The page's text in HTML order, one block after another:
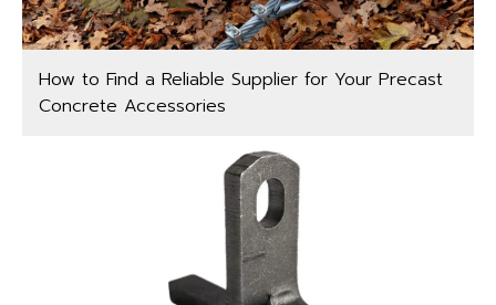
How to Find a Reliable Supplier for Your Precast
Concrete Accessories